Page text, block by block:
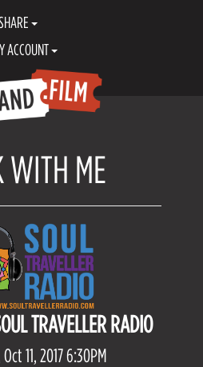
ACCOUNT
WITH ME
TRAVELLER RADIO
11, 2017 6:30PM